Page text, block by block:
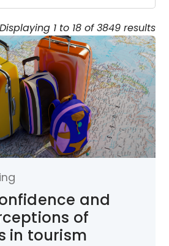
Displaying 1 to 18 of 3849 results
and
of
in tourism